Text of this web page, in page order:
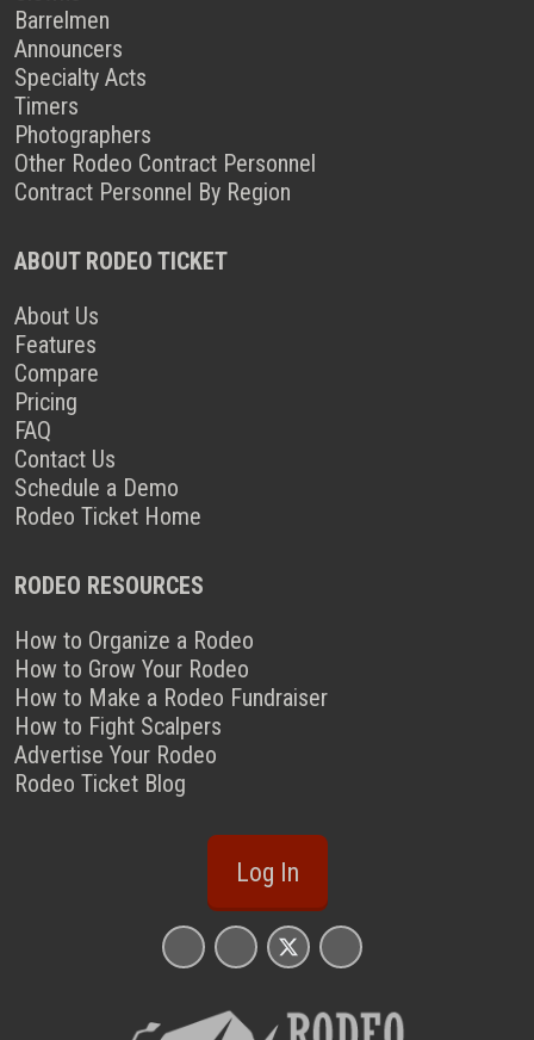
Barrelmen
Announcers
Specialty Acts
Timers
Photographers
Other Rodeo Contract Personnel
Contract Personnel By Region
ABOUT RODEO TICKET
About Us
Features
Compare
Pricing
FAQ
Contact Us
Schedule a Demo
Rodeo Ticket Home
RODEO RESOURCES
How to Organize a Rodeo
How to Grow Your Rodeo
How to Make a Rodeo Fundraiser
How to Fight Scalpers
Advertise Your Rodeo
Rodeo Ticket Blog
Log In